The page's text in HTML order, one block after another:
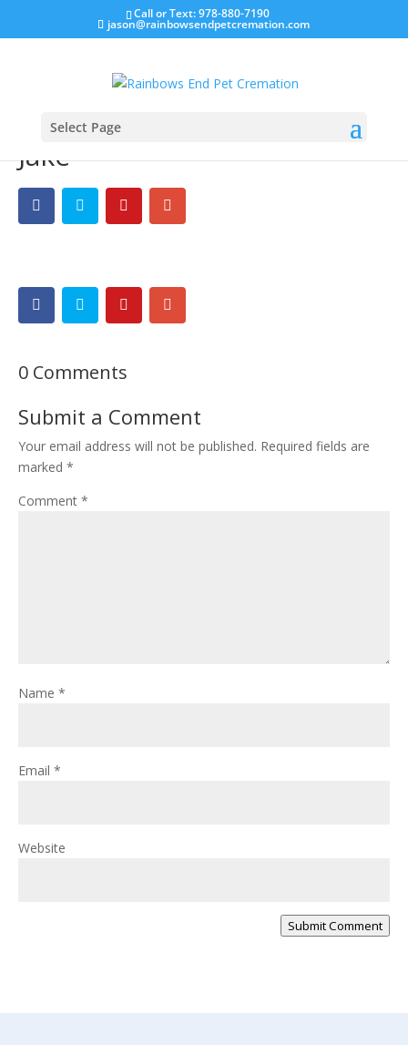
Call or Text: 978-880-7190
jason@rainbowsendpetcremation.com
Select Page
Jake
0 Comments
Submit a Comment
Your email address will not be published. Required fields are
marked *
Comment *
Name *
Email *
Website
Submit Comment